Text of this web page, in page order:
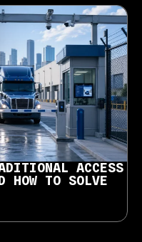
ACCESS
HOW TO SOLVE